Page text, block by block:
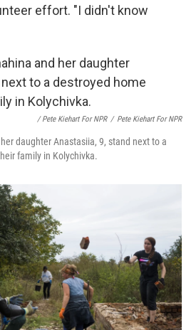
effort. "I didn't know
/ Pete Kiehart For NPR / Pete Kiehart For NPR
daughter Anastasiia, 9, stand next to a
family in Kolychivka.